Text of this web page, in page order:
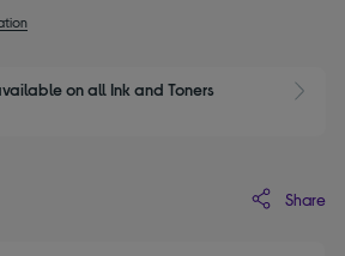
on all Ink and Toners
Share